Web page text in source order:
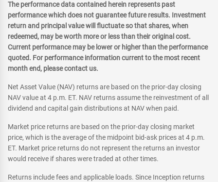
The performance data contained herein represents past
performance which does not guarantee future results. Investment
return and principal value will fluctuate so that shares, when
redeemed, may be worth more or less than their original cost.
Current performance may be lower or higher than the performance
quoted. For performance information current to the most recent
month end, please contact us.
Net Asset Value (NAV) returns are based on the prior-day closing
NAV value at 4 p.m. ET. NAV returns assume the reinvestment of all
dividend and capital gain distributions at NAV when paid.
Market price returns are based on the prior-day closing market
price, which is the average of the midpoint bid-ask prices at 4 p.m.
ET. Market price returns do not represent the returns an investor
would receive if shares were traded at other times.
Returns include fees and applicable loads. Since Inception returns